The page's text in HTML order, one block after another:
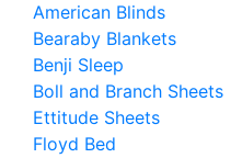
American Blinds
Bearaby Blankets
Benji Sleep
Boll and Branch Sheets
Ettitude Sheets
Floyd Bed